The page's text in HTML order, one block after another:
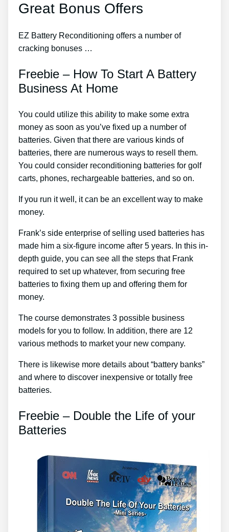
Great Bonus Offers
EZ Battery Reconditioning offers a number of
cracking bonuses …
Freebie – How To Start A Battery
Business At Home
You could utilize this ability to make some extra
money as soon as you’ve fixed up a number of
batteries. Given that there are various kinds of
batteries, there are numerous ways to resell them.
You could consider reconditioning batteries for golf
carts, phones, rechargeable batteries, and so on.
If you run it well, it can be an excellent way to make
money.
Frank’s side enterprise of selling used batteries has
made him a six-figure income after 5 years. In this in-
depth guide, you can see all the steps that Frank
required to set up whatever, from securing free
batteries to fixing them up and offering them for
money.
The course demonstrates 3 possible business
models for you to follow. In addition, there are 12
various methods to market your new company.
There is likewise more details about “battery banks”
and where to discover inexpensive or totally free
batteries.
Freebie – Double the Life of your
Batteries